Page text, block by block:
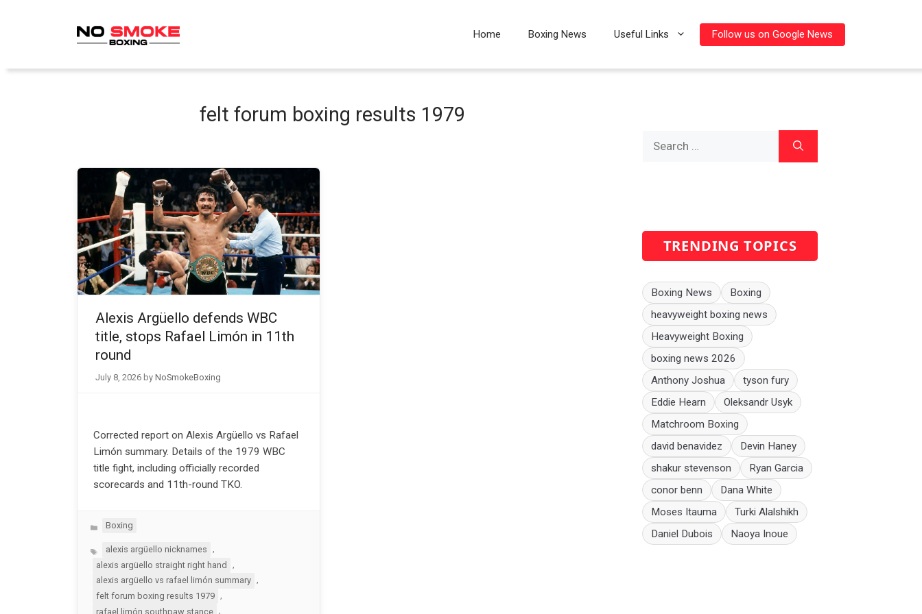
Home Boxing News Useful Links Follow us on Google News
felt forum boxing results 1979
Alexis Argüello defends WBC
title, stops Rafael Limón in 11th
round
July 8, 2026 by NoSmokeBoxing
Corrected report on Alexis Argüello vs Rafael
Limón summary. Details of the 1979 WBC
title fight, including officially recorded
scorecards and 11th-round TKO.
Categories
Boxing
Tagsalexis argüello nicknames
,
alexis argüello straight right hand
alexis argüello vs rafael limón summary
,
felt forum boxing results 1979
rafael limón southpaw stance
,
TRENDING TOPICS
Boxing News
Boxing
heavyweight boxing news
Heavyweight Boxing
boxing news 2026
Anthony Joshua
tyson fury
Eddie Hearn
Oleksandr Usyk
Matchroom Boxing
david benavidez
Devin Haney
shakur stevenson
Ryan Garcia
conor benn
Dana White
Moses Itauma
Turki Alalshikh
Daniel Dubois
Naoya Inoue